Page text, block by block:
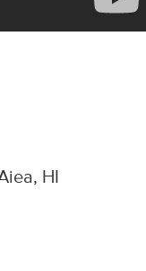
HI